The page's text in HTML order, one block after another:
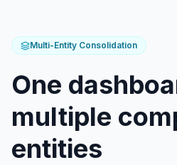
Multi-Entity Consolidation
One
multiple
entities